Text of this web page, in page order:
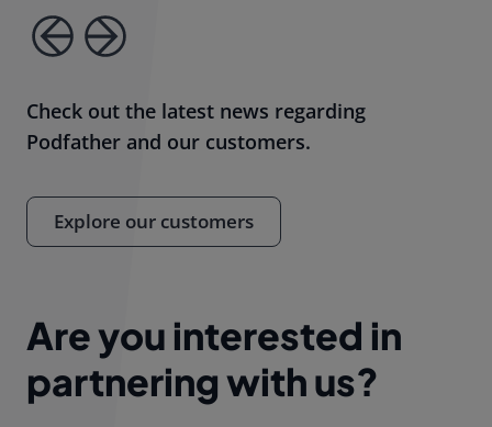
Check out the latest news regarding
Podfather and our customers.
Explore our customers
Are you interested in
partnering with us?